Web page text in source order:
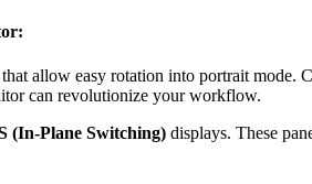
allow easy rotation into portrait mode.
can revolutionize your workflow.
(In-Plane Switching) displays. These